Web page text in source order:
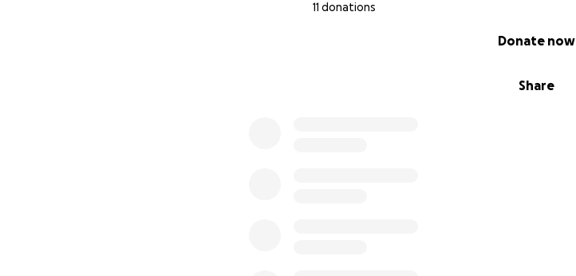
11 donations
Share
Donate now